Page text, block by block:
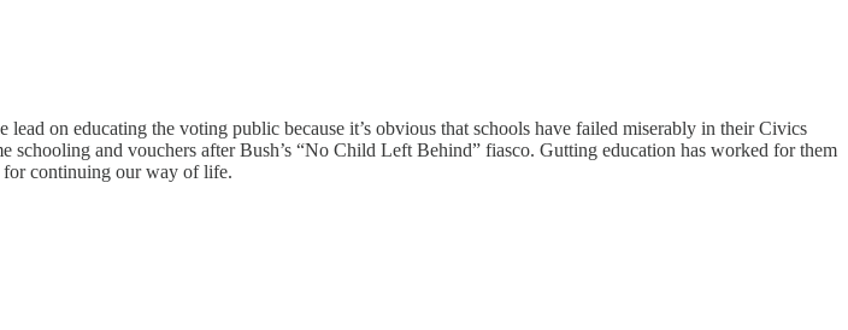
on educating the voting public because it’s obvious that schools have failed miserably in their Civics
and vouchers after Bush’s “No Child Left Behind” fiasco. Gutting education has worked for them
for continuing our way of life.